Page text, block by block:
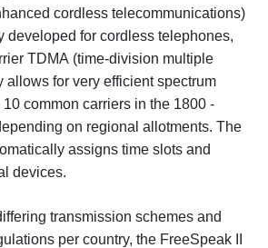
cordless telecommunications)
developed for cordless telephones,
TDMA (time-division multiple
allows for very efficient spectrum
common carriers in the 1800 -
on regional allotments. The
assigns time slots and
devices.
transmission schemes and
per country, the FreeSpeak II